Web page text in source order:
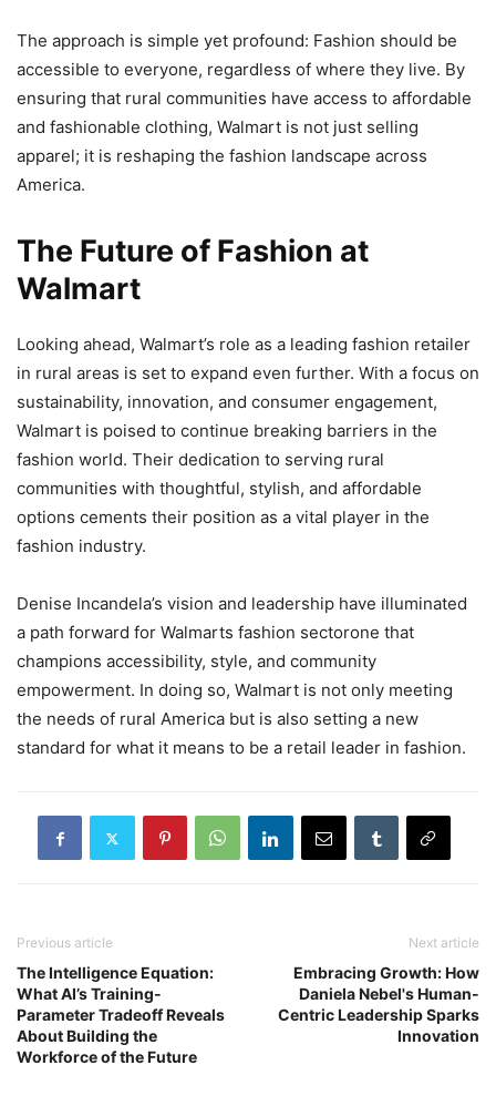
The approach is simple yet profound: Fashion should be
accessible to everyone, regardless of where they live. By
ensuring that rural communities have access to affordable
and fashionable clothing, Walmart is not just selling
apparel; it is reshaping the fashion landscape across
America.
The Future of Fashion at
Walmart
Looking ahead, Walmart’s role as a leading fashion retailer
in rural areas is set to expand even further. With a focus on
sustainability, innovation, and consumer engagement,
Walmart is poised to continue breaking barriers in the
fashion world. Their dedication to serving rural
communities with thoughtful, stylish, and affordable
options cements their position as a vital player in the
fashion industry.
Denise Incandela’s vision and leadership have illuminated
a path forward for Walmarts fashion sectorone that
champions accessibility, style, and community
empowerment. In doing so, Walmart is not only meeting
the needs of rural America but is also setting a new
standard for what it means to be a retail leader in fashion.
Previous article
The Intelligence Equation:
What AI’s Training-
Parameter Tradeoff Reveals
About Building the
Workforce of the Future
Next article
Embracing Growth: How
Daniela Nebel's Human-
Centric Leadership Sparks
Innovation